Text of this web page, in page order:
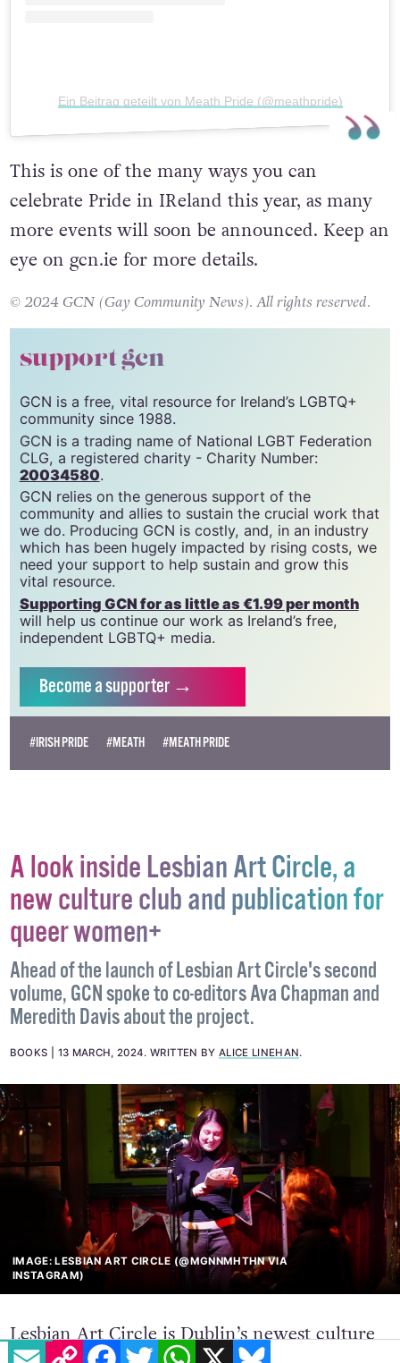
Ein Beitrag geteilt von Meath Pride (@meathpride)
This is one of the many ways you can
celebrate Pride in IReland this year, as many
more events will soon be announced. Keep an
eye on gcn.ie for more details.
support gcn
GCN is a free, vital resource for Ireland’s LGBTQ+
community since 1988.
GCN is a trading name of National LGBT Federation
CLG, a registered charity - Charity Number:
20034580 .
GCN relies on the generous support of the
community and allies to sustain the crucial work that
we do. Producing GCN is costly, and, in an industry
which has been hugely impacted by rising costs, we
need your support to help sustain and grow this
vital resource.
Supporting GCN for as little as €1.99 per month
independent LGBTQ+ media.
Becomea supporter →
EMAILCOPY LINK FACEBOOK
TWITTERWHATSAPP
X BLUESKY
A look inside Lesbian Art Circle, a
new culture club and publication for
queer women+
Ahead of the launch of Lesbian Art Circle's second
volume, GCN spoke to co-editors Ava Chapman and
Meredith Davis about the project.
BOOKS 13 MARCH, 2024.WRITTEN BYALICE LINEHAN.
IMAGE: LESBIAN ART CIRCLE (@MGNNMHTHN VIA